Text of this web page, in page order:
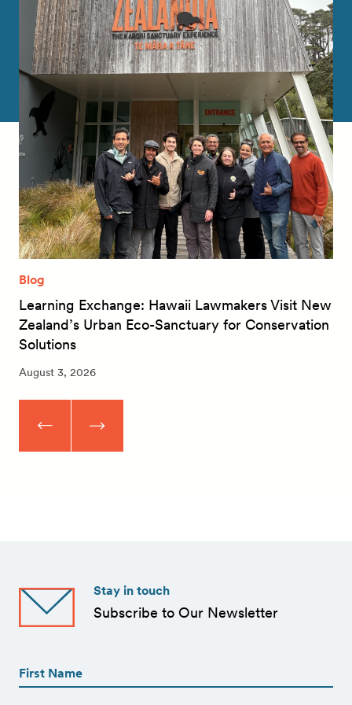
Blog
Learning Exchange: Hawaii Lawmakers Visit New
Zealand’s Urban Eco-Sanctuary for Conservation
Solutions
August 3, 2026
Stay in touch
Subscribe to Our Newsletter
(Required)